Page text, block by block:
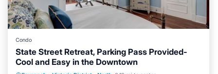
Condo
State Street Retreat, Parking Pass Provided-
Cool and Easy in the Downtown